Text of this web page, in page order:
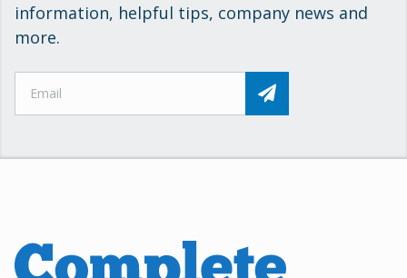
information, helpful tips, company news and
more.